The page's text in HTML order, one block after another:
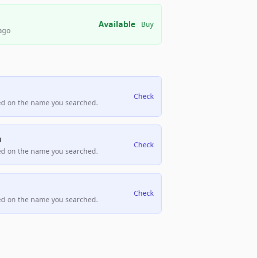
Available Buy
on the name you searched.
Check
on the name you searched.
Check
on the name you searched.
Check